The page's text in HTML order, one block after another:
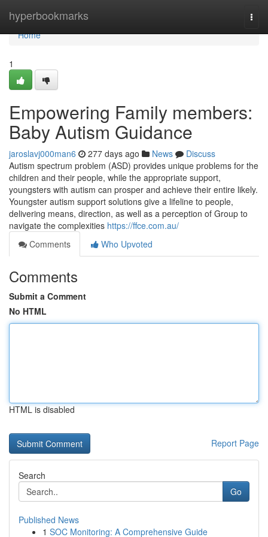
hyperbookmarks
Home
Home
1
Empowering Family members:
Baby Autism Guidance
jaroslavj000man6 277 days ago News
Discuss
Autism spectrum problem (ASD) provides unique problems for the
children and their people, while the appropriate support,
youngsters with autism can prosper and achieve their entire likely.
Youngster autism support solutions give a lifeline to people,
delivering means, direction, as well as a perception of Group to
navigate the complexities https://ffce.com.au/
Comments
Who Upvoted
Comments
Submit a Comment
No HTML
HTML is disabled
Report Page
Search
Go
Published News
1 SOC Monitoring: A Comprehensive Guide